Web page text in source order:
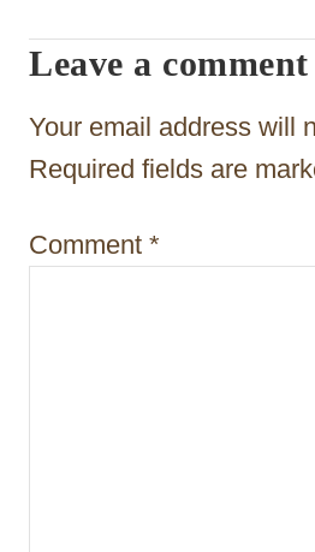
g
a
t
o
Leave a comment
Your email address will
Required fields are
Comment *